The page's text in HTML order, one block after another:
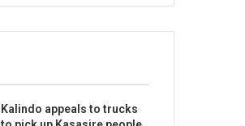
Kalindo appeals to trucks